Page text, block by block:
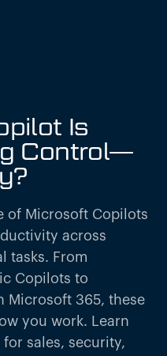
Is
Control—
of Microsoft Copilots
across
tasks. From
Copilots to
Microsoft 365, these
you work. Learn
sales, security,